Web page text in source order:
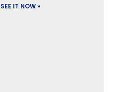
SEE IT NOW »